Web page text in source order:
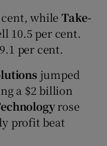
whileTake-
10.5 per cent.
per cent.
jumped
a $2 billion
rose
profit beat